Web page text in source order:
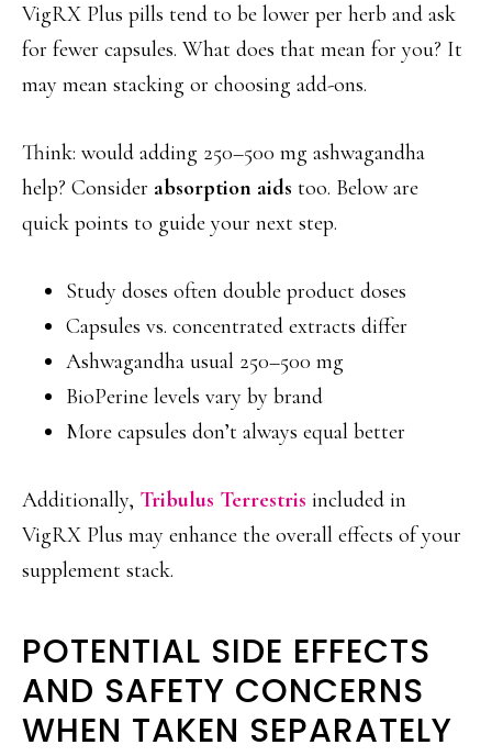
VigRX Plus pills tend to be lower per herb and ask
for fewer capsules. What does that mean for you? It
may mean stacking or choosing add-ons.
Think: would adding 250–500 mg ashwagandha
help? Consider absorption aids too. Below are
quick points to guide your next step.
Study doses often double product doses
Capsules vs. concentrated extracts differ
Ashwagandha usual 250–500 mg
BioPerine levels vary by brand
More capsules don’t always equal better
Additionally, Tribulus Terrestris included in
VigRX Plus may enhance the overall effects of your
supplement stack.
POTENTIAL SIDE EFFECTS
AND SAFETY CONCERNS
WHEN TAKEN SEPARATELY